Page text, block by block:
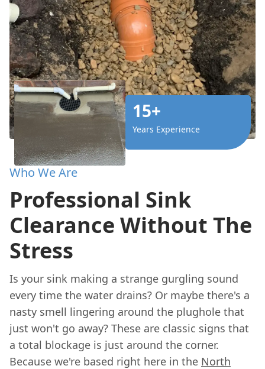
15+
Years Experience
Who We Are
Professional Sink
Clearance Without The
Stress
Is your sink making a strange gurgling sound
every time the water drains? Or maybe there's a
nasty smell lingering around the plughole that
just won't go away? These are classic signs that
a total blockage is just around the corner.
Because we're based right here in the North